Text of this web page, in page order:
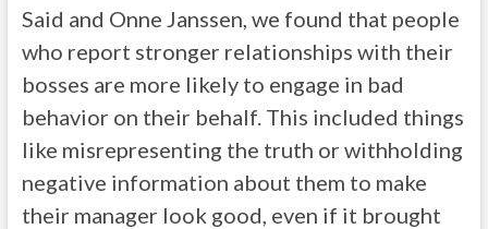
Said and Onne Janssen, we found that people
who report stronger relationships with their
bosses are more likely to engage in bad
behavior on their behalf. This included things
like misrepresenting the truth or withholding
negative information about them to make
their manager look good, even if it brought